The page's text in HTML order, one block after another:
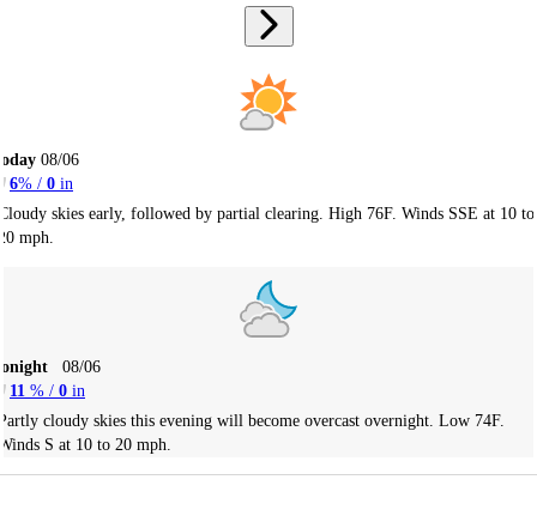
08/06
6% / 0 in
skies early, followed by partial clearing. High 76F. Winds SSE at 10 to
mph.
08/06
11 % / 0 in
cloudy skies this evening will become overcast overnight. Low 74F.
S at 10 to 20 mph.